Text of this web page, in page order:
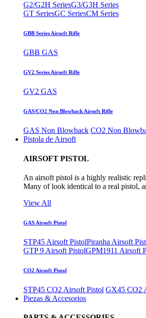
G2/G2H SeriesG3/G3H Series
GT SeriesGC SeriesCM Series
GBB Series Airsoft Rifle
GBB GAS
GV2 Series Airsoft Rifle
GV2 GAS
GAS/CO2 Non Blowback Airsoft Rifle
GAS Non Blowback CO2 Non
Pistola de Airsoft
AIRSOFT PISTOL
An airsoft pistol is a highly realistic
Many of look identical to a real pistol,
View All
GAS Airsoft Pistol
STP45 Airsoft PistolPiranha Airsoft
GTP 9 Airsoft PistolGPM1911 Airsoft
CO2 Airsoft Pistol
STP45 CO2 Airsoft Pistol GX45 CO2
Piezas & Accesorios